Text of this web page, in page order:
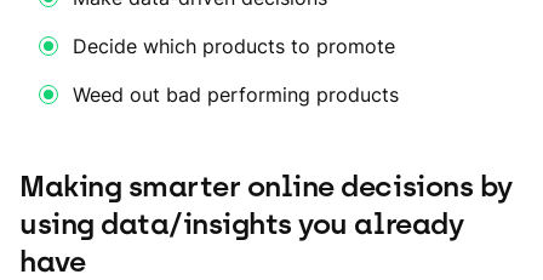
Decide which products to promote
Weed out bad performing products
Making smarter online decisions by
using data/insights you already
have